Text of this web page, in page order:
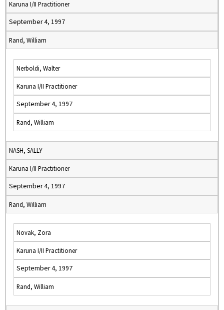
Karuna I/II Practitioner
September 4, 1997
Rand, William
Nerboldi, Walter
Karuna I/II Practitioner
September 4, 1997
Rand, William
NASH, SALLY
Karuna I/II Practitioner
September 4, 1997
Rand, William
Novak, Zora
Karuna I/II Practitioner
September 4, 1997
Rand, William